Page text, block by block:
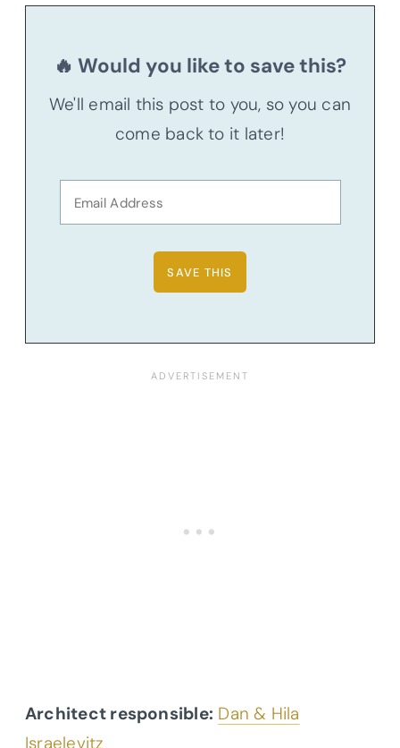
🔥 Would you like to save this?
We'll email this post to you, so you can
come back to it later!
Architect responsible: Dan & Hila
Israelevitz